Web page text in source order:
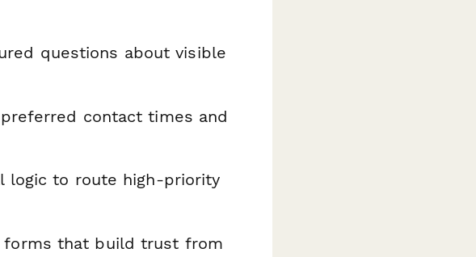
questions about visible
contact times and
logic to route high-priority
that build trust from